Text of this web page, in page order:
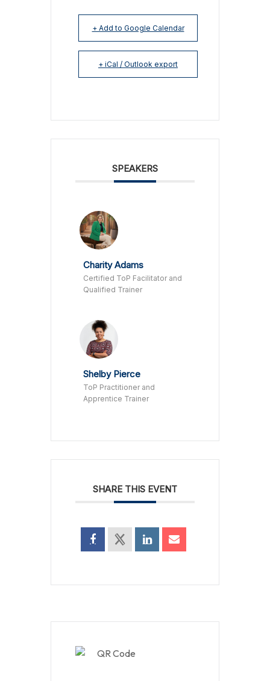
+ Add to Google Calendar
+ iCal / Outlook export
SPEAKERS
Charity Adams
Certified ToP Facilitator and
Qualified Trainer
Shelby Pierce
ToP Practitioner and
Apprentice Trainer
SHARE THIS EVENT